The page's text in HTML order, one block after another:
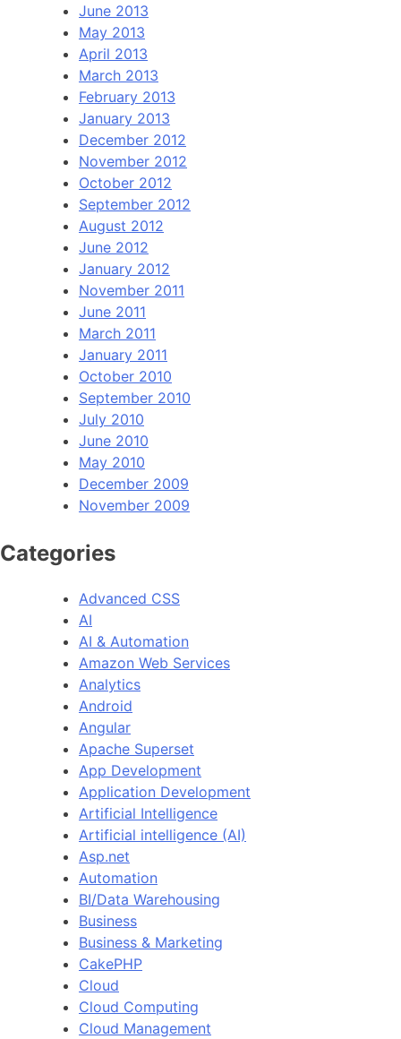
June 2013
May 2013
April 2013
March 2013
February 2013
January 2013
December 2012
November 2012
October 2012
September 2012
August 2012
June 2012
January 2012
November 2011
June 2011
March 2011
January 2011
October 2010
September 2010
July 2010
June 2010
May 2010
December 2009
November 2009
Categories
Advanced CSS
AI
AI & Automation
Amazon Web Services
Analytics
Android
Angular
Apache Superset
App Development
Application Development
Artificial Intelligence
Artificial intelligence (AI)
Asp.net
Automation
BI/Data Warehousing
Business
Business & Marketing
CakePHP
Cloud
Cloud Computing
Cloud Management